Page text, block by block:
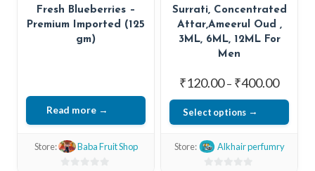
Fresh Blueberries –
Premium Imported (125
gm)
Read more
Store: Baba Fruit Shop
Surrati, Concentrated
Attar,Ameerul Oud ,
3ML, 6ML, 12ML For
Men
₹120.00 – ₹400.00Price
range:
Select options
product
Store: Alkhair perfumry